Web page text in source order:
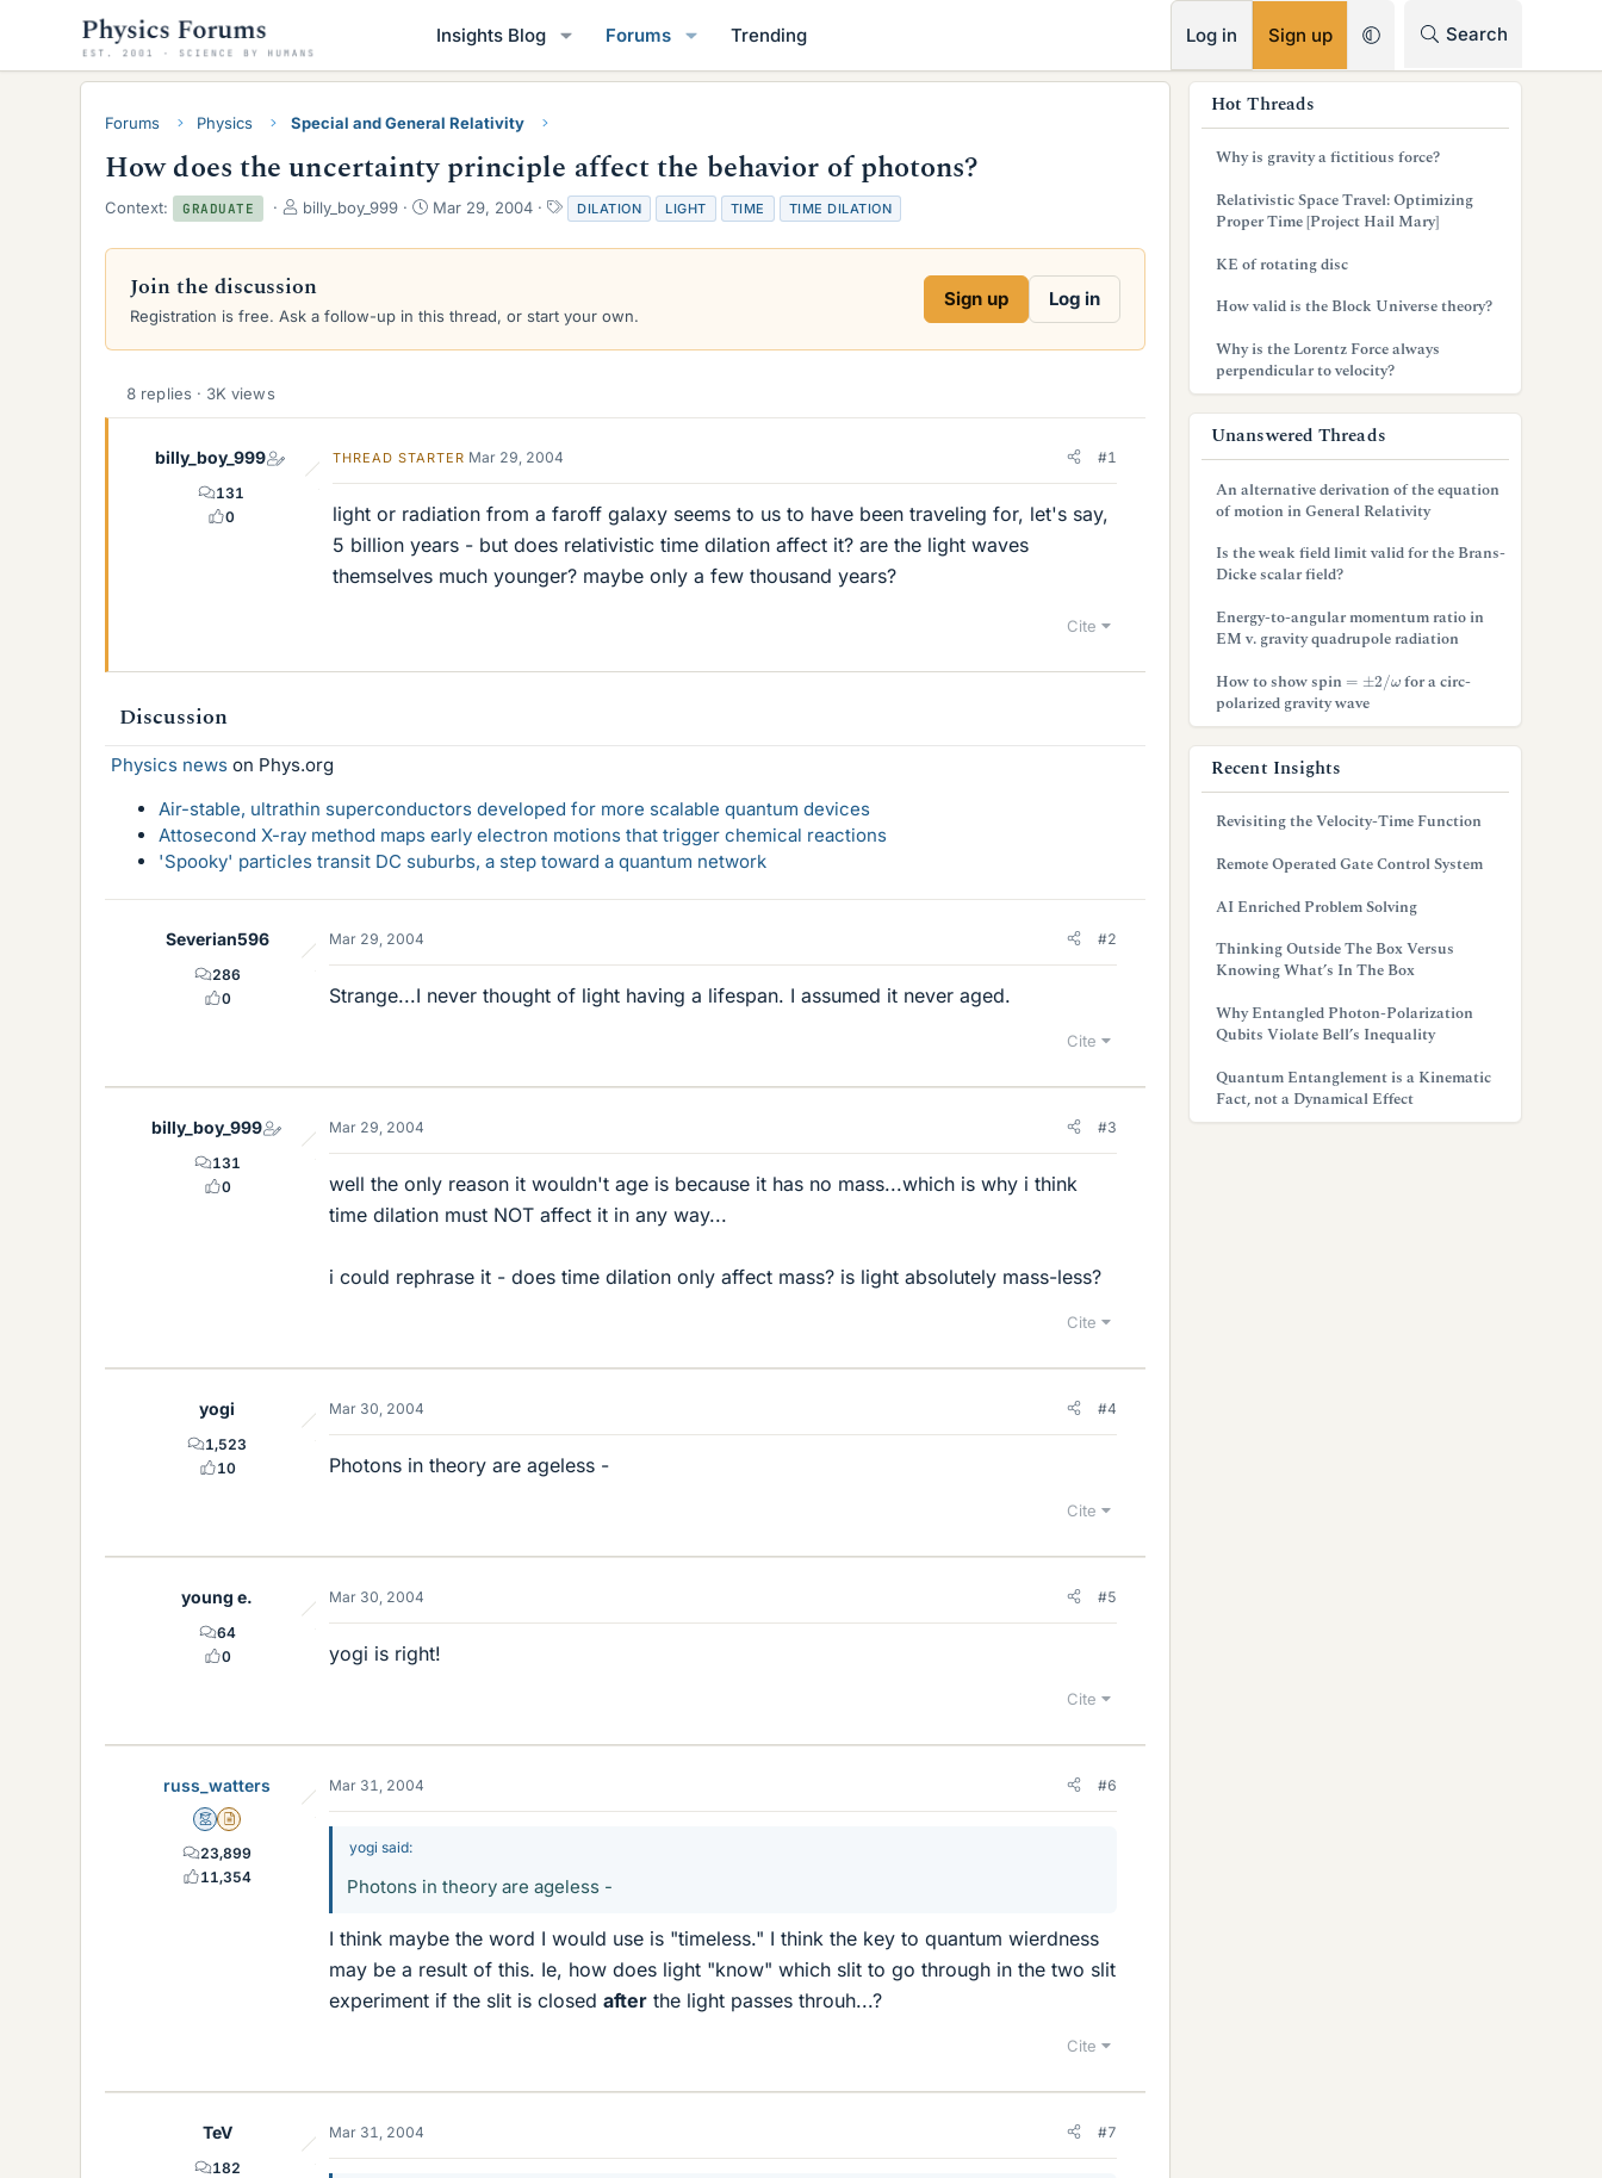
Insights Blog Forums Trending Log in Sign up Search
Forums Physics Special and General Relativity
How does the uncertainty principle affect the behavior of photons?
Context: GRADUATE
T
r
a
d
r
billy_boy_999
S
a
d
Mar 29, 2004
T
a
g
DILATION LIGHT TIME TIME DILATION
Join the discussion
Registration is free. Ask a follow-up in this thread, or start your own.
Sign up Log in
8 replies · 3K views
billy_boy_999
131
0
THREAD STARTER Mar 29, 2004 #1
light or radiation from a faroff galaxy seems to us to have been traveling for, let's say,
5 billion years - but does relativistic time dilation affect it? are the light waves
themselves much younger? maybe only a few thousand years?
Cite
Discussion
Physics news on Phys.org
Air-stable, ultrathin superconductors developed for more scalable quantum devices
Attosecond X-ray method maps early electron motions that trigger chemical reactions
'Spooky' particles transit DC suburbs, a step toward a quantum network
Severian596
286
0
Mar 29, 2004 #2
Strange...I never thought of light having a lifespan. I assumed it never aged.
Cite
billy_boy_999
131
0
Mar 29, 2004 #3
well the only reason it wouldn't age is because it has no mass...which is why i think
time dilation must NOT affect it in any way...
i could rephrase it - does time dilation only affect mass? is light absolutely mass-less?
Cite
yogi
1,523
10
Mar 30, 2004 #4
Photons in theory are ageless -
Cite
young e.
64
0
Mar 30, 2004 #5
yogi is right!
Cite
russ_watters
MentorInsights Author
23,899
11,354
Mar 31, 2004 #6
yogi said:
Photons in theory are ageless -
I think maybe the word I would use is "timeless." I think the key to quantum wierdness
may be a result of this. Ie, how does light "know" which slit to go through in the two slit
experiment if the slit is closed after the light passes throuh...?
Cite
TeV
182
Mar 31, 2004 #7
Hot Threads
Why is gravity a fictitious force?
Relativistic Space Travel: Optimizing
Proper Time [Project Hail Mary]
KE of rotating disc
How valid is the Block Universe theory?
Why is the Lorentz Force always
perpendicular to velocity?
Unanswered Threads
An alternative derivation of the equation
of motion in General Relativity
Is the weak field limit valid for the Brans-
Dicke scalar field?
Energy-to-angular momentum ratio in
EM v. gravity quadrupole radiation
How to show spin
2 ω
for a circ-
polarized gravity wave
Recent Insights
Revisiting the Velocity-Time Function
Remote Operated Gate Control System
AI Enriched Problem Solving
Thinking Outside The Box Versus
Knowing What’s In The Box
Why Entangled Photon-Polarization
Qubits Violate Bell’s Inequality
Quantum Entanglement is a Kinematic
Fact, not a Dynamical Effect